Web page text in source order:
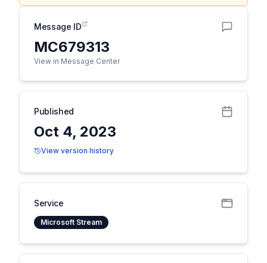
Message ID
MC679313
View in Message Center
Published
Oct 4, 2023
View version history
Service
Microsoft Stream